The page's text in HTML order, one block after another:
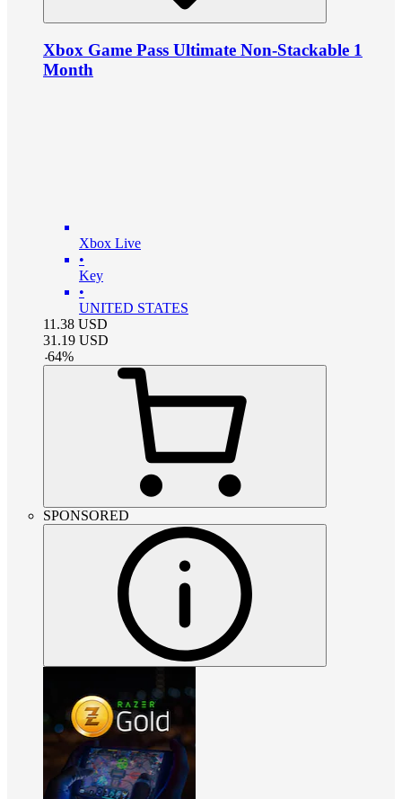
Xbox Game Pass Ultimate Non-Stackable 1
Month
Xbox Live
•
Key
•
UNITED STATES
11.38 USD
31.19 USD
-64%
SPONSORED